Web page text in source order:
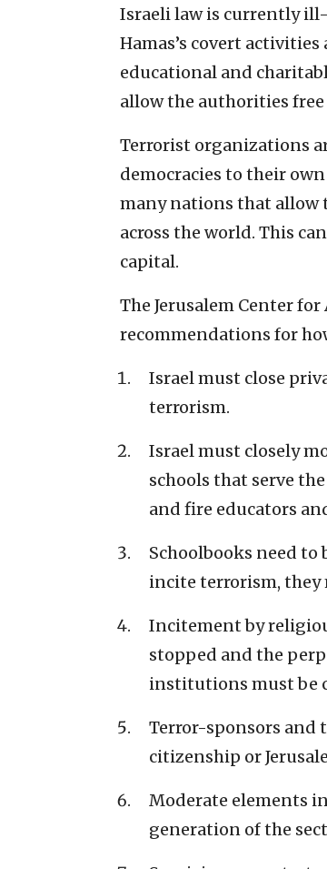
Israeli law is currently
Hamas’s covert
educational and
allow the authorities
Terrorist organizations
democracies to their
many nations that allow
across the world. This
capital.
The Jerusalem Center
recommendations for
Israel must close
terrorism.
Israel must closely
schools that serve
and fire educators
Schoolbooks need
incite terrorism, they
Incitement by
stopped and the
institutions must be
Terror-sponsors and
citizenship or
Moderate elements
generation of the